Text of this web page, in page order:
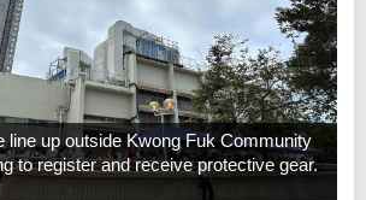
line up outside Kwong Fuk Community
to register and receive protective gear.